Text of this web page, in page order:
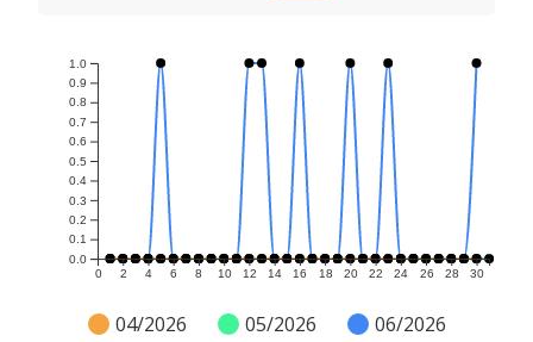
0 2 4 6 8 10 12 14 16 18 20 22 24 26 28 30
0.0
0.1
0.2
0.3
0.4
0.5
0.6
0.7
0.8
0.9
1.0
04/2026 05/2026 06/2026